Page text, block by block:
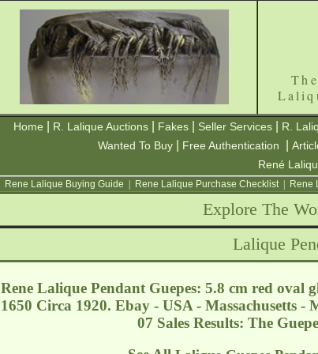
Home R. Lalique Auctions Fakes Seller Services R.
Wanted To Buy
Free Authentication
René
Rene Lalique Buying Guide Rene Lalique Purchase Checklist| Rene
Explore The
Lalique
Rene Lalique Pendant Guepes: 5.8 cm red oval
1650 Circa 1920. Ebay - USA - Massachusetts -
07 Sales Results: The